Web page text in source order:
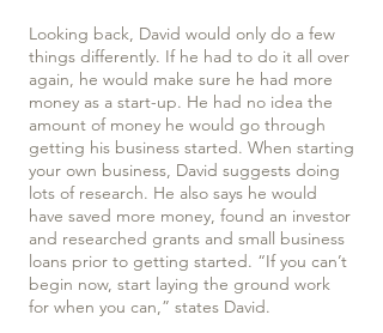
Looking back, David would only do a few
things differently. If he had to do it all over
again, he would make sure he had more
money as a start-up. He had no idea the
amount of money he would go through
getting his business started. When starting
your own business, David suggests doing
lots of research. He also says he would
have saved more money, found an investor
and researched grants and small business
loans prior to getting started. “If you can’t
begin now, start laying the ground work
for when you can,” states David.